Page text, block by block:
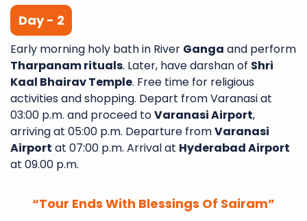
Day - 2
Early morning holy bath in River Ganga and perform
Tharpanam rituals. Later, have darshan of Shri
Kaal Bhairav Temple. Free time for religious
activities and shopping. Depart from Varanasi at
03:00 p.m. and proceed toVaranasi Airport,
arriving at 05:00 p.m. Departure fromVaranasi
Airport at 07:00 p.m. Arrival at Hyderabad Airport
at 09.00 p.m.
“Tour Ends With Blessings Of Sairam”